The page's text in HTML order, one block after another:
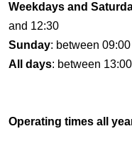
Weekdays and
and 12:30
Sunday: between
All days: between
Operating times all